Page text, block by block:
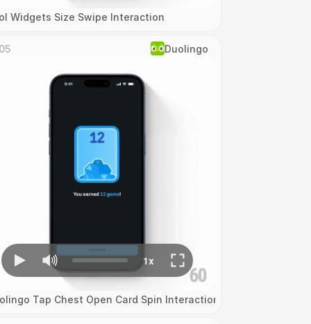
Widgets Size Swipe Interaction
Duolingo
Tap Chest Open Card Spin Interaction